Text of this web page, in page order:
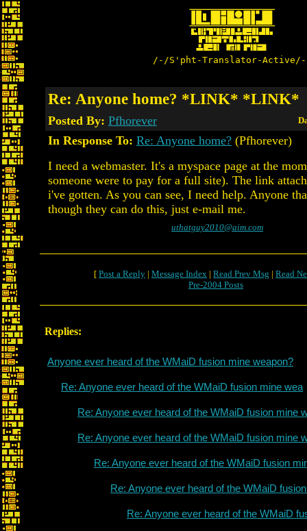
/-/S'pht-Translator-
Re: Anyone home? *LINK* *LINK*
Posted By: Pfhorever
In Response To: Re: Anyone home? (Pfhorever)
I need a webmaster. It's a myspace page at the
someone were to pay for a full site). The link
i've gotten. As you can see, I need help. Anyone
though they can do this, just e-mail me.
uthatguy2010@aim.com
[ Post a Reply | Message Index | Read Prev Msg | Read
Pre-2004 Posts
Replies:
Anyone ever heard of the WMaiD fusion mine weapon?
Re: Anyone ever heard of the WMaiD fusion mine wea
Re: Anyone ever heard of the WMaiD fusion mine
Re: Anyone ever heard of the WMaiD fusion mine
Re: Anyone ever heard of the WMaiD fusion
Re: Anyone ever heard of the WMaiD
Re: Anyone ever heard of the WMaiD